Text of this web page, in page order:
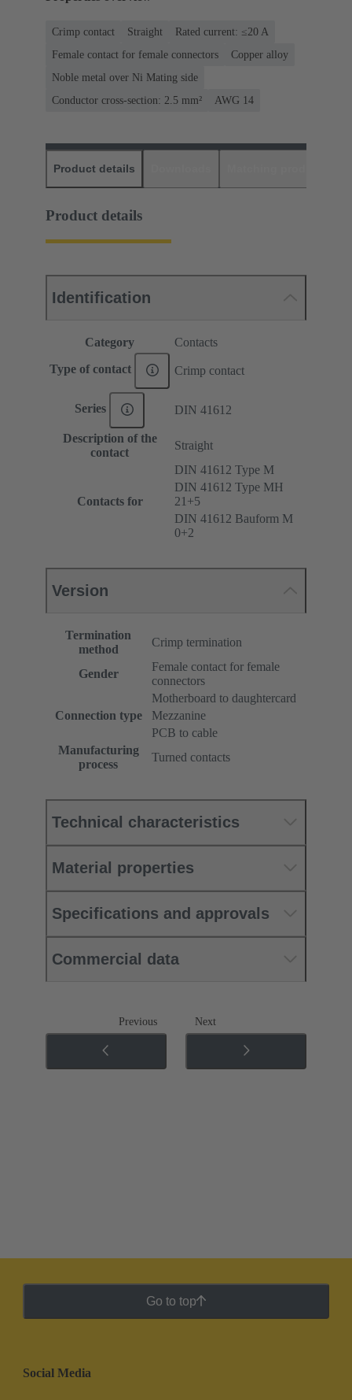
Crimp contact Straight
Rated current: ≤20 A
Female contact for female connectors
Copper alloy
Noble metal over Ni Mating side
Conductor cross-section: 2.5 mm²
AWG 14
Product details
Product details
Identification
Category Contacts
Type of contact Crimp contact
Series DIN 41612
Description of the
contact
Straight
Contacts for
DIN 41612 Type M
DIN 41612 Type MH
21+5
DIN 41612 Bauform M
0+2
Version
Termination
method
Crimp termination
Gender
Female contact for female
connectors
Connection type
Motherboard to daughtercard
Mezzanine
PCB to cable
Manufacturing
process
Turned contacts
Technical characteristics
Material properties
Specifications and approvals
Commercial data
Previous Next
Go to top
Social Media